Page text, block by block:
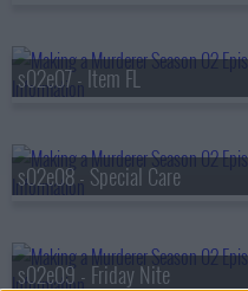
s02e07 - Item FL
s02e08 - Special Care
s02e09 - Friday Nite